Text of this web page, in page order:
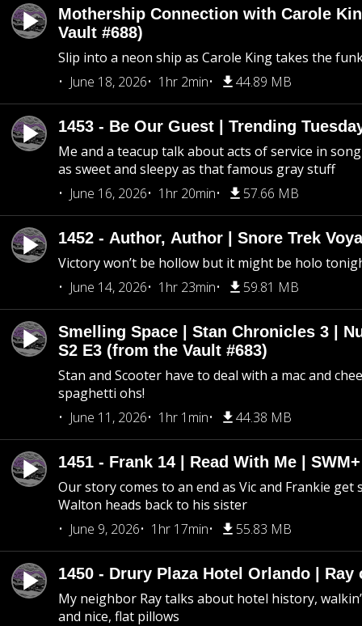
Mothership Connection with Carole
Vault #688)
Slip into a neon ship as Carole King takes the
June 18, 2026
1hr 2min 44.89 MB
1453 - Be Our Guest | Trending
Me and a teacup talk about acts of service in
as sweet and sleepy as that famous gray stuff
June 16, 2026
1hr 20min 57.66 MB
1452 - Author, Author | Snore Trek
Victory won’t be hollow but it might be holo
June 14, 2026
1hr 23min 59.81 MB
Smelling Space | Stan Chronicles 3 |
S2 E3 (from the Vault #683)
Stan and Scooter have to deal with a mac and
spaghetti ohs!
June 11, 2026
1hr 1min 44.38 MB
1451 - Frank 14 | Read With Me |
Our story comes to an end as Vic and Frankie get
Walton heads back to his sister
June 9, 2026
1hr 17min 55.83 MB
1450 - Drury Plaza Hotel Orlando | Ray
My neighbor Ray talks about hotel history,
and nice, flat pillows